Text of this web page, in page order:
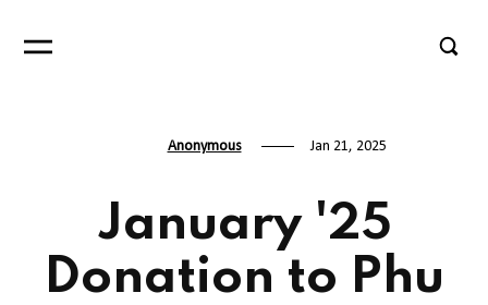
Anonymous Jan 21, 2025
January '25
Donation to Phu